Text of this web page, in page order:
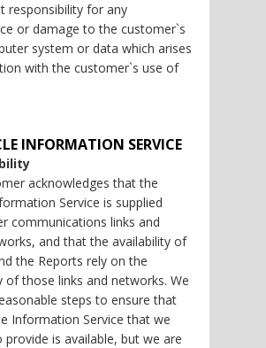
responsibility for any
or damage to the customer`s
system or data which arises
with the customer`s use of
INFORMATION SERVICE
acknowledges that the
Service is supplied
communications links and
and that the availability of
the Reports rely on the
of those links and networks. We
steps to ensure that
Information Service that we
is available, but we are